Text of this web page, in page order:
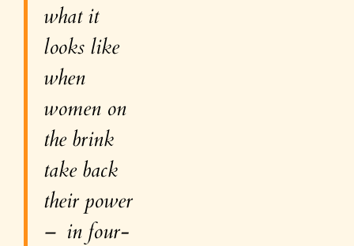
what it
looks like
when
women on
the brink
take back
their power
– in four-